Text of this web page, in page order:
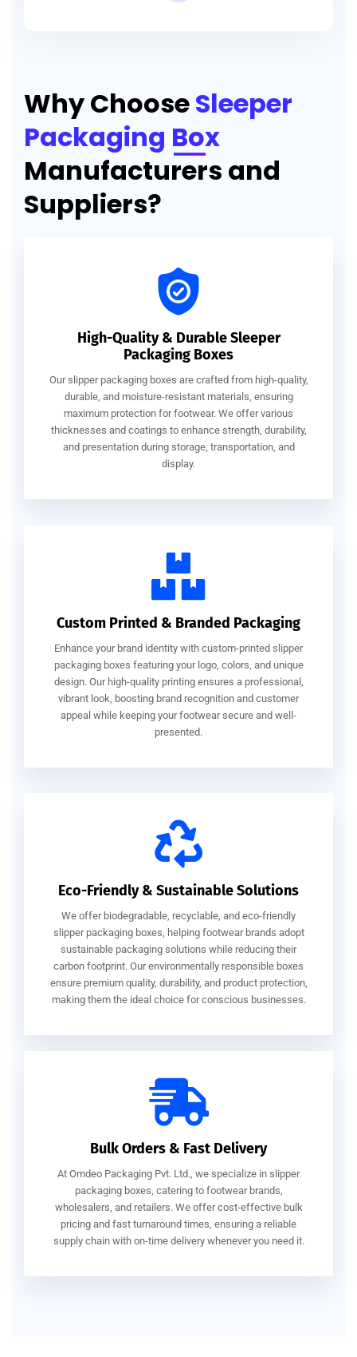
Why ChooseSleeper
Packaging Box
Manufacturers and
Suppliers?
High-Quality & Durable Sleeper
Packaging Boxes
Our slipper packaging boxes are crafted from high-quality,
durable, and moisture-resistant materials, ensuring
maximum protection for footwear. We offer various
thicknesses and coatings to enhance strength, durability,
and presentation during storage, transportation, and
display.
Custom Printed & Branded Packaging
Enhance your brand identity with custom-printed slipper
packaging boxes featuring your logo, colors, and unique
design. Our high-quality printing ensures a professional,
vibrant look, boosting brand recognition and customer
appeal while keeping your footwear secure and well-
presented.
Eco-Friendly & Sustainable Solutions
We offer biodegradable, recyclable, and eco-friendly
slipper packaging boxes, helping footwear brands adopt
sustainable packaging solutions while reducing their
carbon footprint. Our environmentally responsible boxes
ensure premium quality, durability, and product protection,
making them the ideal choice for conscious businesses.
Bulk Orders & Fast Delivery
At Omdeo Packaging Pvt. Ltd., we specialize in slipper
packaging boxes, catering to footwear brands,
wholesalers, and retailers. We offer cost-effective bulk
pricing and fast turnaround times, ensuring a reliable
supply chain with on-time delivery whenever you need it.